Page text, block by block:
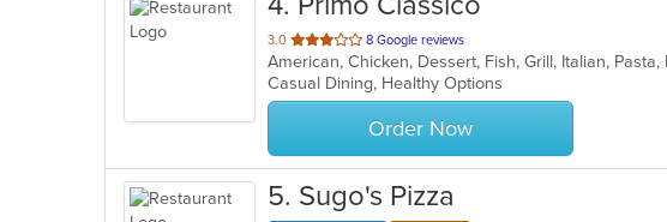
3.0 out
of
5
stars.
8 Google reviews
American, Chicken, Dessert, Fish, Grill, Italian,
Casual Dining, Healthy Options
Order Now
5. Sugo's Pizza